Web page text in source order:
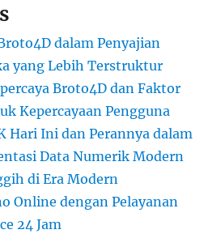
dalam Penyajian
yang Lebih Terstruktur
Broto4D dan Faktor
Kepercayaan Pengguna
Hari Ini dan Perannya dalam
Data Numerik Modern
di Era Modern
Online dengan Pelayanan
24 Jam